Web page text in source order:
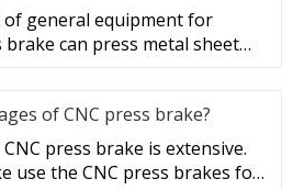
of general equipment for
brake can press metal sheet
of CNC press brake?
press brake is extensive.
use the CNC press brakes for